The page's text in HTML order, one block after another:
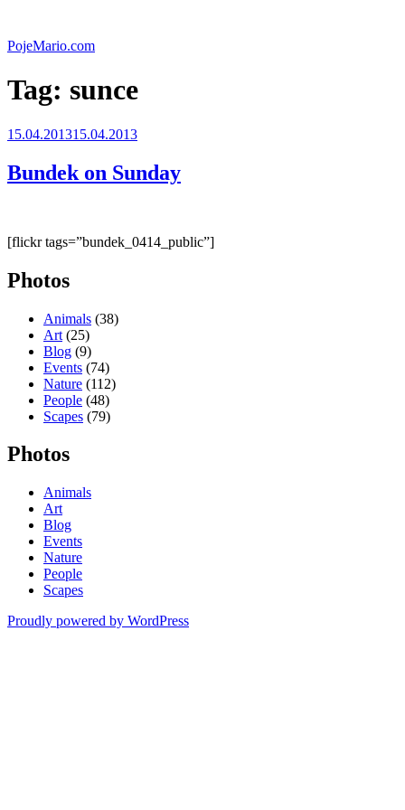
content
PojeMario.com
Tag: sunce
Posted
15.04.201315.04.2013
Bundek on Sunday
[flickr tags=”bundek_0414_public”]
Photos
Animals (38)
Art (25)
Blog (9)
Events (74)
Nature (112)
People (48)
Scapes (79)
Photos
Animals
Art
Blog
Events
Nature
People
Scapes
Proudly powered by WordPress